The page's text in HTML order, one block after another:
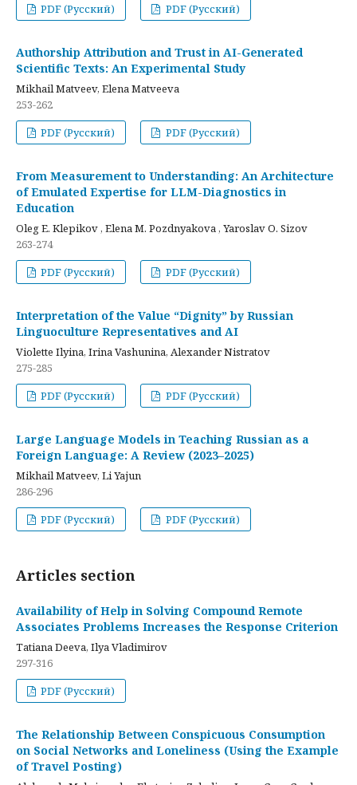
PDF (Русский)
PDF (Русский)
Authorship Attribution and Trust in AI-Generated
Scientific Texts: An Experimental Study
Mikhail Matveev, Elena Matveeva
253-262
PDF (Русский)
PDF (Русский)
From Measurement to Understanding: An Architecture
of Emulated Expertise for LLM-Diagnostics in
Education
Oleg E. Klepikov , Elena M. Pozdnyakova , Yaroslav O. Sizov
263-274
PDF (Русский)
PDF (Русский)
Interpretation of the Value “Dignity” by Russian
Linguoculture Representatives and AI
Violette Ilyina, Irina Vashunina, Alexander Nistratov
275-285
PDF (Русский)
PDF (Русский)
Large Language Models in Teaching Russian as a
Foreign Language: A Review (2023–2025)
Mikhail Matveev, Li Yajun
286-296
PDF (Русский)
PDF (Русский)
Articles section
Availability of Help in Solving Compound Remote
Associates Problems Increases the Response Criterion
Tatiana Deeva, Ilya Vladimirov
297-316
PDF (Русский)
The Relationship Between Conspicuous Consumption
on Social Networks and Loneliness (Using the Example
of Travel Posting)